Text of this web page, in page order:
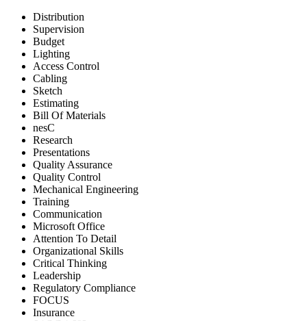
Distribution
Supervision
Budget
Lighting
Access Control
Cabling
Sketch
Estimating
Bill Of Materials
nesC
Research
Presentations
Quality Assurance
Quality Control
Mechanical Engineering
Training
Communication
Microsoft Office
Attention To Detail
Organizational Skills
Critical Thinking
Leadership
Regulatory Compliance
FOCUS
Insurance